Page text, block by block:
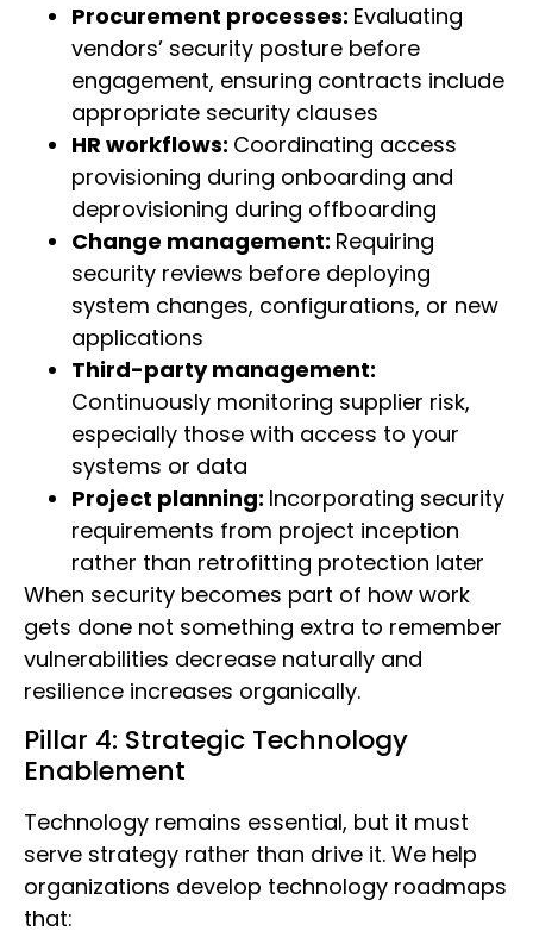
Procurement processes: Evaluating
vendors’ security posture before
engagement, ensuring contracts include
appropriate security clauses
HR workflows: Coordinating access
provisioning during onboarding and
deprovisioning during offboarding
Change management: Requiring
security reviews before deploying
system changes, configurations, or new
applications
Third-party management:
Continuously monitoring supplier risk,
especially those with access to your
systems or data
Project planning: Incorporating security
requirements from project inception
rather than retrofitting protection later
When security becomes part of how work
gets done not something extra to remember
vulnerabilities decrease naturally and
resilience increases organically.
Pillar 4: Strategic Technology
Enablement
Technology remains essential, but it must
serve strategy rather than drive it. We help
organizations develop technology roadmaps
that: